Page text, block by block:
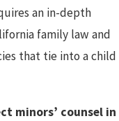
an in-depth
family law and
that tie into a child
minors’ counsel in